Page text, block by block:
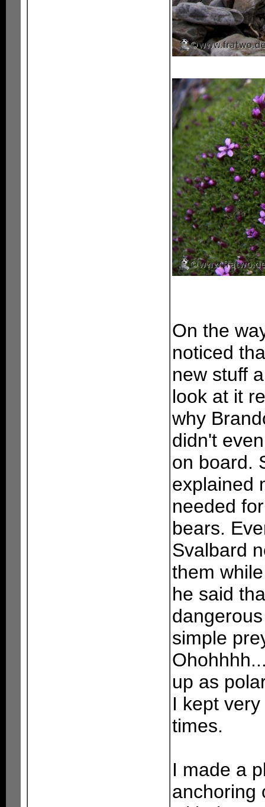
On the
noticed
new stuff
look at it
why
didn't
on board.
explained
needed
bears.
Svalbard
them
he said
simple
up as
I kept
times.
I made a
anchoring